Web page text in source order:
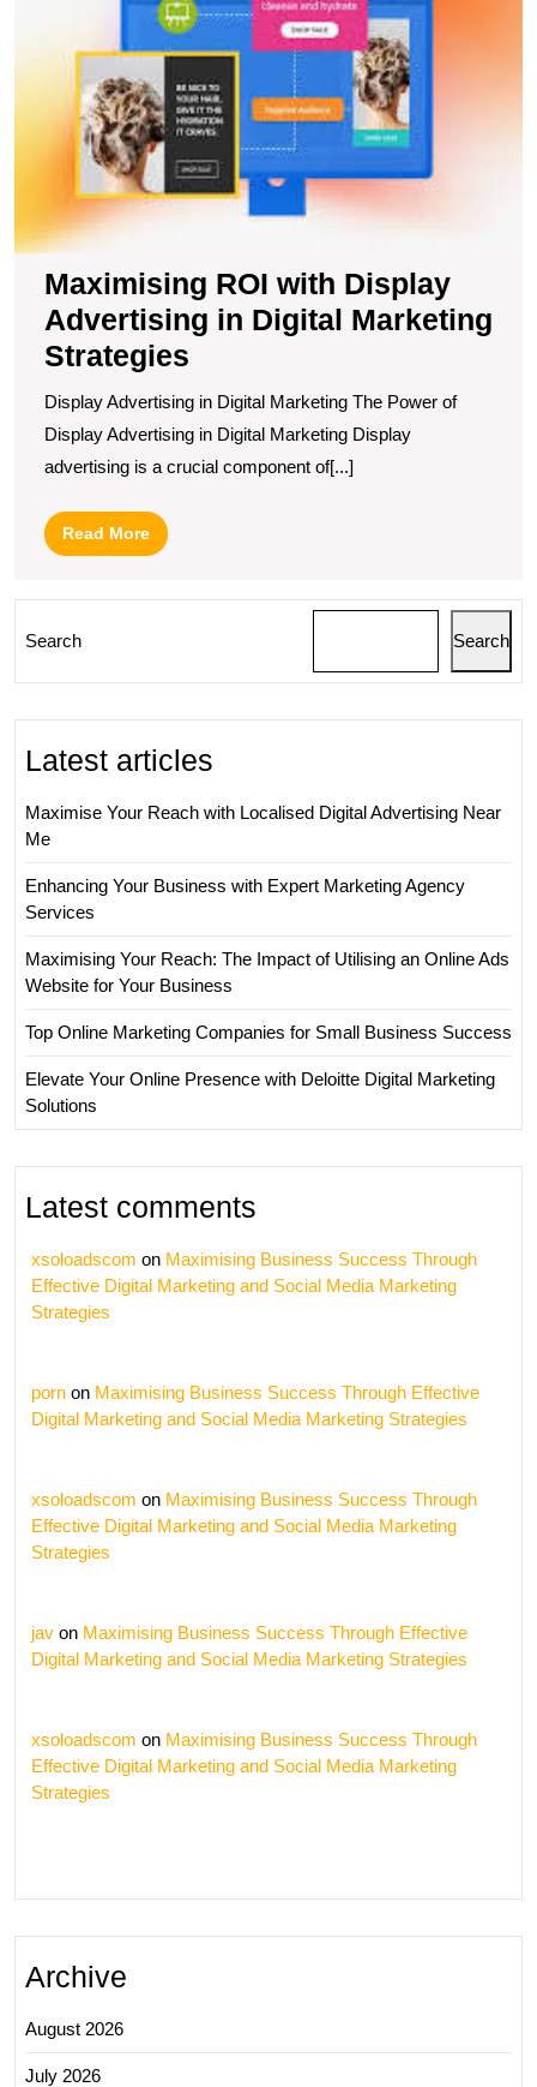
Maximising ROI with Display
Advertising in Digital Marketing
Strategies
Display Advertising in Digital Marketing The Power of
Display Advertising in Digital Marketing Display
advertising is a crucial component of[...]
Read MoreRead
More
Search Search
Latest articles
Maximise Your Reach with Localised Digital Advertising Near
Me
Enhancing Your Business with Expert Marketing Agency
Services
Maximising Your Reach: The Impact of Utilising an Online Ads
Website for Your Business
Top Online Marketing Companies for Small Business Success
Elevate Your Online Presence with Deloitte Digital Marketing
Solutions
Latest comments
xsoloadscom on Maximising Business Success Through
Effective Digital Marketing and Social Media Marketing
Strategies
porn on Maximising Business Success Through Effective
Digital Marketing and Social Media Marketing Strategies
xsoloadscom on Maximising Business Success Through
Effective Digital Marketing and Social Media Marketing
Strategies
jav on Maximising Business Success Through Effective
Digital Marketing and Social Media Marketing Strategies
xsoloadscom on Maximising Business Success Through
Effective Digital Marketing and Social Media Marketing
Strategies
Archive
August 2026
July 2026